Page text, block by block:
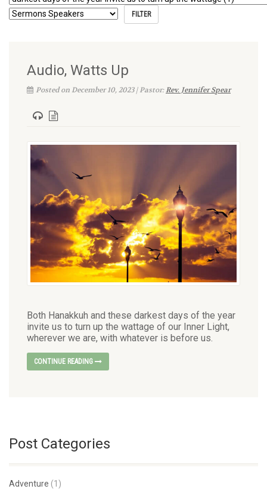
Audio, Watts Up
Posted on December 10, 2023 | Pastor:Rev. Jennifer Spear
Both Hanakkuh and these darkest days of the year
invite us to turn up the wattage of our Inner Light,
wherever we are, with whatever is before us.
CONTINUE READING
Post Categories
Adventure (1)